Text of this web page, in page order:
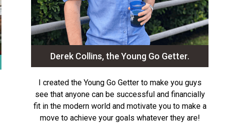
Derek Collins, the Young Go Getter.
I created the Young Go Getter to make you guys
see that anyone can be successful and financially
fit in the modern world and motivate you to make a
move to achieve your goals whatever they are!